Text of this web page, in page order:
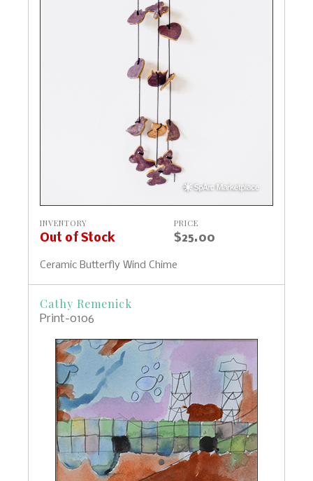
INVENTORY
Out of Stock
PRICE
$25.00
Ceramic Butterfly Wind Chime
Cathy Remenick
Print-0106